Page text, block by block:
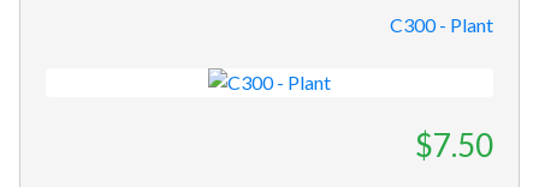
C300 - Plant
$7.50